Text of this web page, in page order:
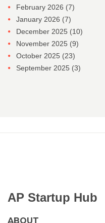
February 2026 (7)
January 2026 (7)
December 2025 (10)
November 2025 (9)
October 2025 (23)
September 2025 (3)
AP Startup Hub
ABOUT